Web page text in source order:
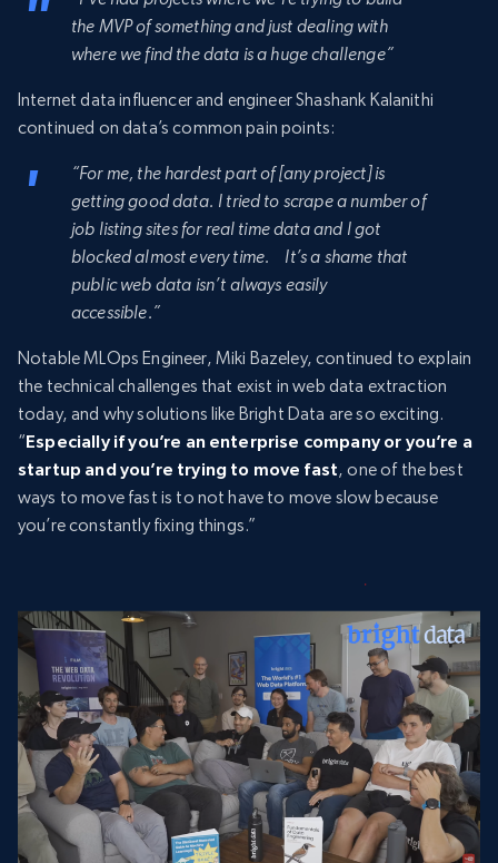
the MVP of something and just dealing with
where we find the data is a huge challenge”
Internet data influencer and engineer Shashank Kalanithi
continued on data’s common pain points:
“For me, the hardest part of [any project] is
getting good data. I tried to scrape a number of
job listing sites for real time data and I got
blocked almost every time. It’s a shame that
public web data isn’t always easily
accessible.”
Notable MLOps Engineer, Miki Bazeley, continued to explain
the technical challenges that exist in web data extraction
today, and why solutions like Bright Data are so exciting.
“Especially if you’re an enterprise company or you’re a
startup and you’re trying to move fast, one of the best
ways to move fast is to not have to move slow because
you’re constantly fixing things.”